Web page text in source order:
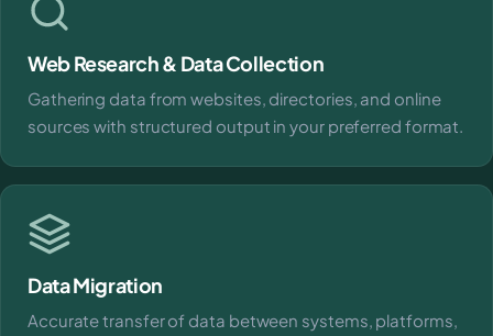
Web Research & Data Collection
Gathering data from websites, directories, and online
sources with structured output in your preferred format.
Data Migration
Accurate transfer of data between systems, platforms,